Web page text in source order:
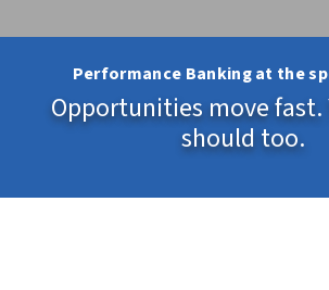
Performance Banking at the
Opportunities move fast.
should too.